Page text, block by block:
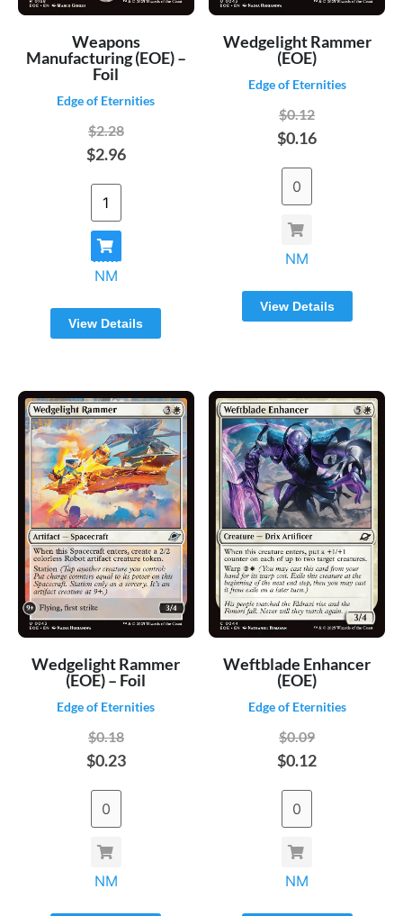
Weapons
Manufacturing (EOE) –
Foil
Edge of Eternities
$2.28
$2.96
NM
View Details
Wedgelight Rammer
(EOE)
Edge of Eternities
$0.12
$0.16
NM
View Details
Wedgelight Rammer
(EOE) – Foil
Edge of Eternities
$0.18
$0.23
NM
Weftblade Enhancer
(EOE)
Edge of Eternities
$0.09
$0.12
NM